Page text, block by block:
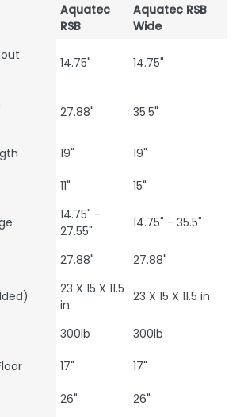
Aquatec
RSB
Aquatec RSB
Wide
14.75" 14.75"
27.88" 35.5"
19" 19"
11" 15"
14.75" -
27.55"
14.75" - 35.5"
27.88" 27.88"
23 X 15 X 11.5
in
23 X 15 X 11.5 in
300lb 300lb
17" 17"
26" 26"